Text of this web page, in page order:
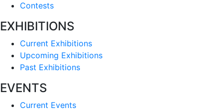
Contests
EXHIBITIONS
Current Exhibitions
Upcoming Exhibitions
Past Exhibitions
EVENTS
Current Events